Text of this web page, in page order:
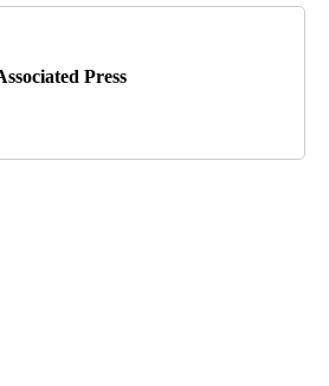
Press